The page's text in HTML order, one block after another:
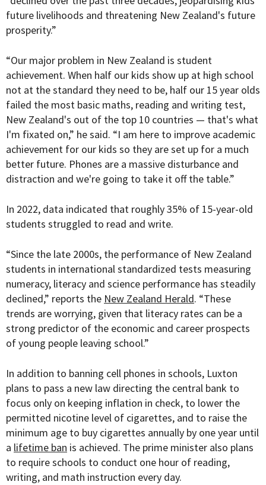
future livelihoods and threatening New Zealand's future
prosperity.”
“Our major problem in New Zealand is student
achievement. When half our kids show up at high school
not at the standard they need to be, half our 15 year olds
failed the most basic maths, reading and writing test,
New Zealand's out of the top 10 countries — that's what
I'm fixated on,” he said. “I am here to improve academic
achievement for our kids so they are set up for a much
better future. Phones are a massive disturbance and
distraction and we're going to take it off the table.”
In 2022, data indicated that roughly 35% of 15-year-old
students struggled to read and write.
“Since the late 2000s, the performance of New Zealand
students in international standardized tests measuring
numeracy, literacy and science performance has steadily
declined,” reports the New Zealand Herald. “These
trends are worrying, given that literacy rates can be a
strong predictor of the economic and career prospects
of young people leaving school.”
In addition to banning cell phones in schools, Luxton
plans to pass a new law directing the central bank to
focus only on keeping inflation in check, to lower the
permitted nicotine level of cigarettes, and to raise the
minimum age to buy cigarettes annually by one year until
a lifetime ban is achieved. The prime minister also plans
to require schools to conduct one hour of reading,
writing, and math instruction every day.